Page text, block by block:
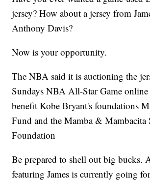
jersey? How about a jersey from
Anthony Davis?
Now is your opportunity.
The NBA said it is auctioning the
Sundays NBA All-Star Game
benefit Kobe Bryant's foundations
Fund and the Mamba & Mambacita
Foundation
Be prepared to shell out big bucks.
featuring James is currently going